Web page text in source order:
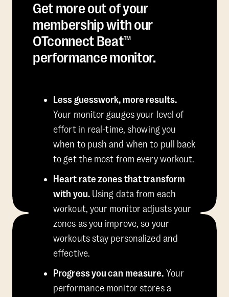
Get more out of your
membership with our
OTconnect Beat™
performance monitor.
Less guesswork, more results.
Your monitor gauges your level of
effort in real-time, showing you
when to push and when to pull back
to get the most from every workout.
Heart rate zones that transform
with you.Using data from each
workout, your monitor adjusts your
zones as you improve, so your
workouts stay personalized and
effective.
Progress you can measure. Your
performance monitor stores a